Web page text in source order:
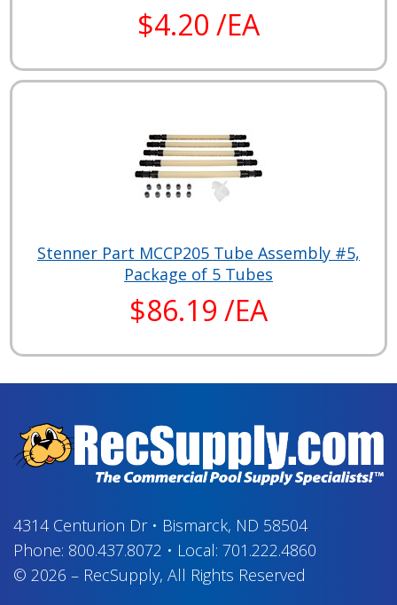
$4.20 /EA
Stenner Part MCCP205 Tube Assembly #5,
Package of 5 Tubes
$86.19 /EA
4314 Centurion Dr• Bismarck, ND 58504
Phone: 800.437.8072 • Local: 701.222.4860
© 2026 – RecSupply, All Rights Reserved